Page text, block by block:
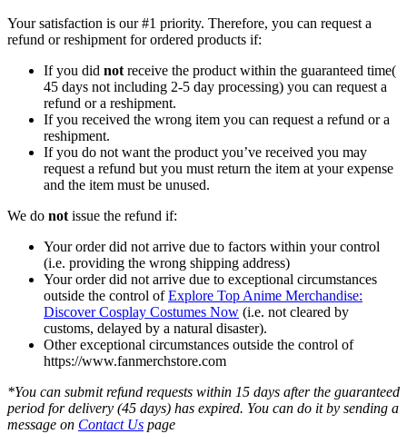
Your satisfaction is our #1 priority. Therefore, you can request a
refund or reshipment for ordered products if:
If you did not receive the product within the guaranteed time(
45 days not including 2-5 day processing) you can request a
refund or a reshipment.
If you received the wrong item you can request a refund or a
reshipment.
If you do not want the product you’ve received you may
request a refund but you must return the item at your expense
and the item must be unused.
We do not issue the refund if:
Your order did not arrive due to factors within your control
(i.e. providing the wrong shipping address)
Your order did not arrive due to exceptional circumstances
outside the control ofExplore Top Anime Merchandise:
Discover Cosplay Costumes Now (i.e. not cleared by
customs, delayed by a natural disaster).
Other exceptional circumstances outside the control of
https://www.fanmerchstore.com
*You can submit refund requests within 15 days after the guaranteed
period for delivery (45 days) has expired. You can do it by sending a
message on Contact Us page